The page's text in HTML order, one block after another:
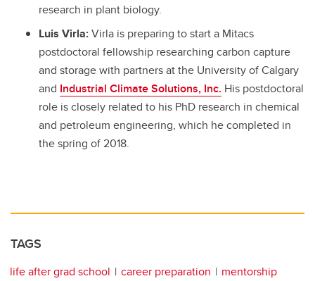
research in plant biology.
Luis Virla:Virla is preparing to start a Mitacs
postdoctoral fellowship researching carbon capture
and storage with partners at the University of Calgary
and Industrial Climate Solutions, Inc. His postdoctoral
role is closely related to his PhD research in chemical
and petroleum engineering, which he completed in
the spring of 2018.
TAGS
life after grad school career preparation
mentorship